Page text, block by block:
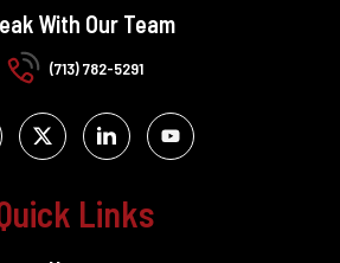
With Our Team
(713) 782-5291
Links